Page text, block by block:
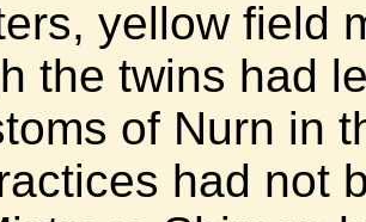
yellow field
the twins had
of Nurn in
had not